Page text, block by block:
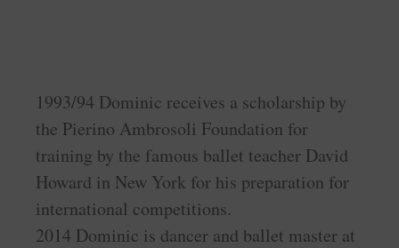
1993/94 Dominic receives a scholarship by
the Pierino Ambrosoli Foundation for
training by the famous ballet teacher David
Howard in New York for his preparation for
international competitions.
2014 Dominic is dancer and ballet master at